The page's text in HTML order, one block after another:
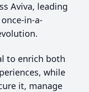
Aviva, leading
in-a-
to enrich both
while
it, manage